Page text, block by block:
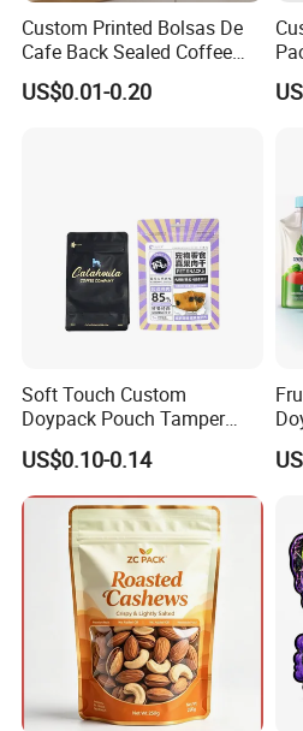
Custom Printed Bolsas De
Cafe Back Sealed Coffee
Storage Stand up Pouch
Packaging Bag
US$0.01-0.20
Soft Touch Custom
Doypack Pouch Tamper
Proof Stand up Zip Lock
Packaging Bag Flat Bottom
Pouch Mylar Bag Doypack
US$0.10-0.14